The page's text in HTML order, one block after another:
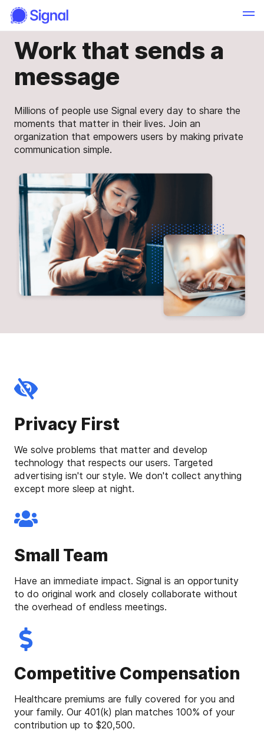
Work that sends a
message
Millions of people use Signal every day to share the
moments that matter in their lives. Join an
organization that empowers users by making private
communication simple.
Privacy First
We solve problems that matter and develop
technology that respects our users. Targeted
advertising isn't our style. We don't collect anything
except more sleep at night.
Small Team
Have an immediate impact. Signal is an opportunity
to do original work and closely collaborate without
the overhead of endless meetings.
Competitive Compensation
Healthcare premiums are fully covered for you and
your family. Our 401(k) plan matches 100% of your
contribution up to $20,500.